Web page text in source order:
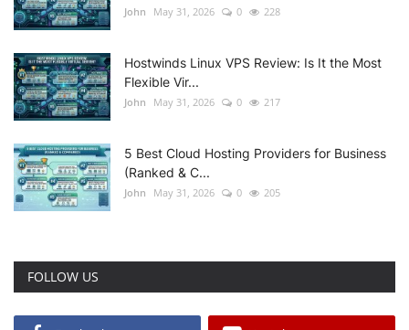
John May 31, 2026 0 228
Hostwinds Linux VPS Review: Is It the Most
Flexible Vir...
John May 31, 2026 0 217
5 Best Cloud Hosting Providers for Business
(Ranked & C...
John May 31, 2026 0 205
FOLLOW US